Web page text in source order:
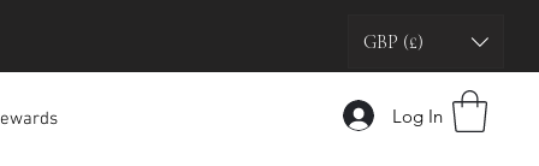
GBP (£)
Log In